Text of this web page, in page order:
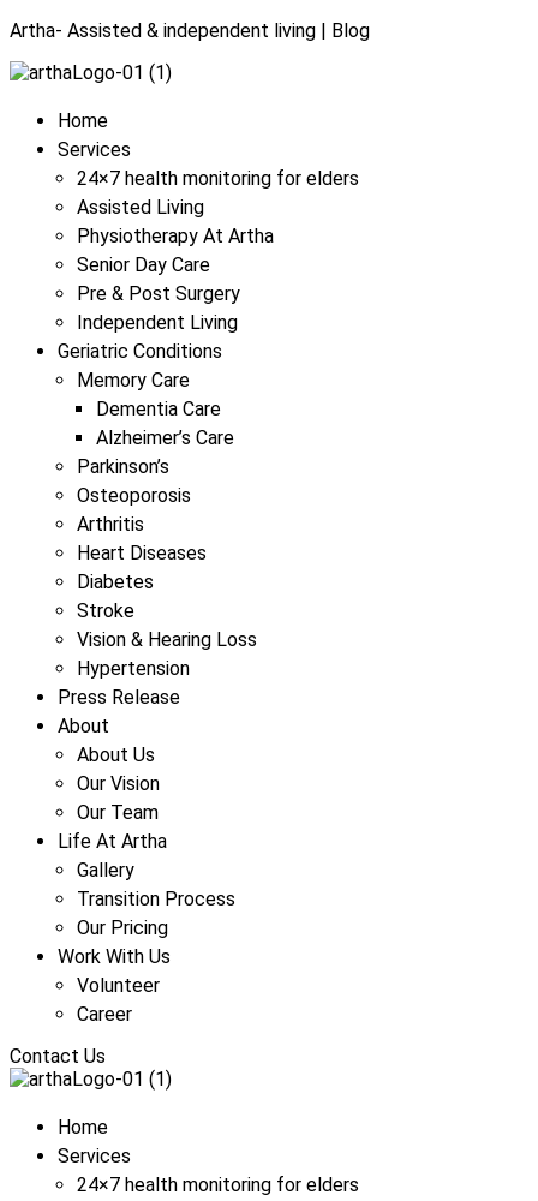
Artha- Assisted & independent living | Blog
Menu
Home
Services
24×7 health monitoring for elders
Assisted Living
Physiotherapy At Artha
Senior Day Care
Pre & Post Surgery
Independent Living
Geriatric Conditions
Memory Care
Dementia Care
Alzheimer’s Care
Parkinson’s
Osteoporosis
Arthritis
Heart Diseases
Diabetes
Stroke
Vision & Hearing Loss
Hypertension
Press Release
About
About Us
Our Vision
Our Team
Life At Artha
Gallery
Transition Process
Our Pricing
Work With Us
Volunteer
Career
Contact Us
Menu
Home
Services
24×7 health monitoring for elders